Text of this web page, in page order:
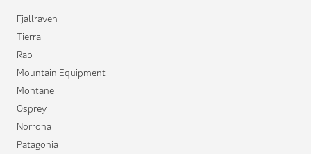
Fjallraven
Tierra
Rab
Mountain Equipment
Montane
Osprey
Norrona
Patagonia